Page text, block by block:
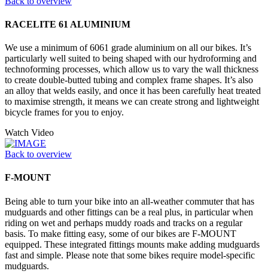
RACELITE 61 ALUMINIUM
We use a minimum of 6061 grade aluminium on all our bikes. It’s
particularly well suited to being shaped with our hydroforming and
technoforming processes, which allow us to vary the wall thickness
to create double-butted tubing and complex frame shapes. It’s also
an alloy that welds easily, and once it has been carefully heat treated
to maximise strength, it means we can create strong and lightweight
bicycle frames for you to enjoy.
Watch Video
Back to overview
F-MOUNT
Being able to turn your bike into an all-weather commuter that has
mudguards and other fittings can be a real plus, in particular when
riding on wet and perhaps muddy roads and tracks on a regular
basis. To make fitting easy, some of our bikes are F-MOUNT
equipped. These integrated fittings mounts make adding mudguards
fast and simple. Please note that some bikes require model-specific
mudguards.